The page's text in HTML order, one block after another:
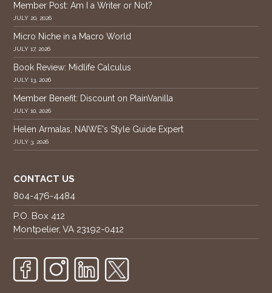
Member Post: Am I a Writer or Not?
JULY 20, 2026
Micro Niche in a Macro World
JULY 17, 2026
Book Review: Midlife Calculus
JULY 13, 2026
Member Benefit: Discount on PlainVanilla
JULY 10, 2026
Helen Armalas, NAIWE's Style Guide Expert
JULY 3, 2026
CONTACT US
804-476-4484
P.O. Box 412
Montpelier, VA 23192-0412